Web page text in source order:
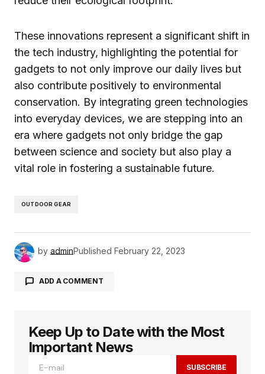
These innovations represent a significant shift in
the tech industry, highlighting the potential for
gadgets to not only improve our daily lives but
also contribute positively to environmental
conservation. By integrating green technologies
into everyday devices, we are stepping into an
era where gadgets not only bridge the gap
between science and society but also play a
vital role in fostering a sustainable future.
OUTDOOR GEAR
by adminPublished February 22, 2023
ADD A COMMENT
Your email address will not be published.
Required fields are marked
Keep Up to Date with the Most
Important News
SUBSCRIBE